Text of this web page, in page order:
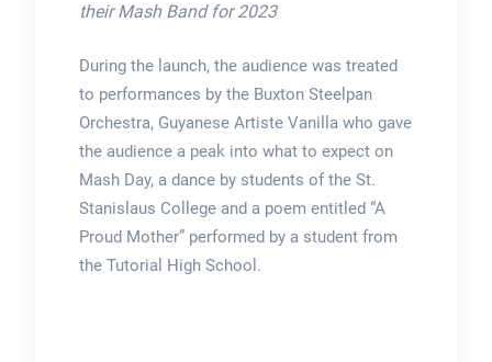
their Mash Band for 2023
During the launch, the audience was treated
to performances by the Buxton Steelpan
Orchestra, Guyanese Artiste Vanilla who gave
the audience a peak into what to expect on
Mash Day, a dance by students of the St.
Stanislaus College and a poem entitled “A
Proud Mother” performed by a student from
the Tutorial High School.